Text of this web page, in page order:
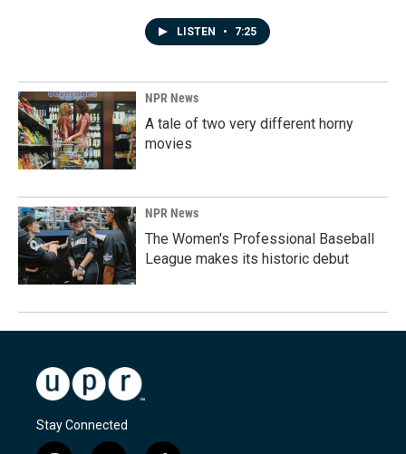
LISTEN • 7:25
NPR News
A tale of two very different horny
movies
NPR News
The Women's Professional Baseball
League makes its historic debut
Stay Connected